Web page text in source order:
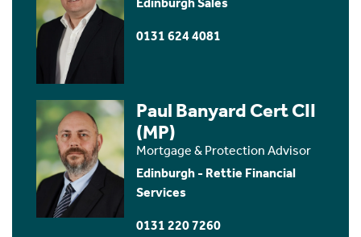
0131 624 4081
Paul Banyard Cert CII
(MP)
Mortgage & Protection Advisor
Edinburgh - Rettie Financial
Services
0131 220 7260